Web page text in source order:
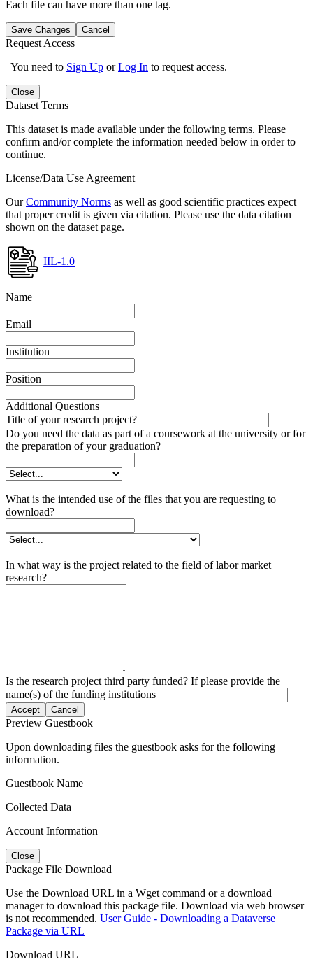
Each file can have more than one tag.
Save Changes Cancel
Request Access
You need to Sign Up orLog In to request access.
Close
Dataset Terms
This dataset is made available under the following terms. Please
confirm and/or complete the information needed below in order to
continue.
License/Data Use Agreement
OurCommunity Norms as well as good scientific practices expect
that proper credit is given via citation. Please use the data citation
shown on the dataset page.
IIL-1.0
Name
Email
Institution
Position
Additional Questions
Title of your research project?
Do you need the data as part of a coursework at the university or for
the preparation of your graduation?
What is the intended use of the files that you are requesting to
download?
In what way is the project related to the field of labor market
research?
Is the research project third party funded? If please provide the
name(s) of the funding institutions
Accept Cancel
Preview Guestbook
Upon downloading files the guestbook asks for the following
information.
Guestbook Name
Collected Data
Account Information
Close
Package File Download
Use the Download URL in a Wget command or a download
manager to download this package file. Download via web browser
is not recommended. User Guide - Downloading a Dataverse
Package via URL
Download URL